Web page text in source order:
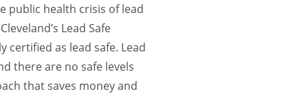
public health crisis of lead
Lead Safe
as lead safe. Lead
there are no safe levels
that saves money and